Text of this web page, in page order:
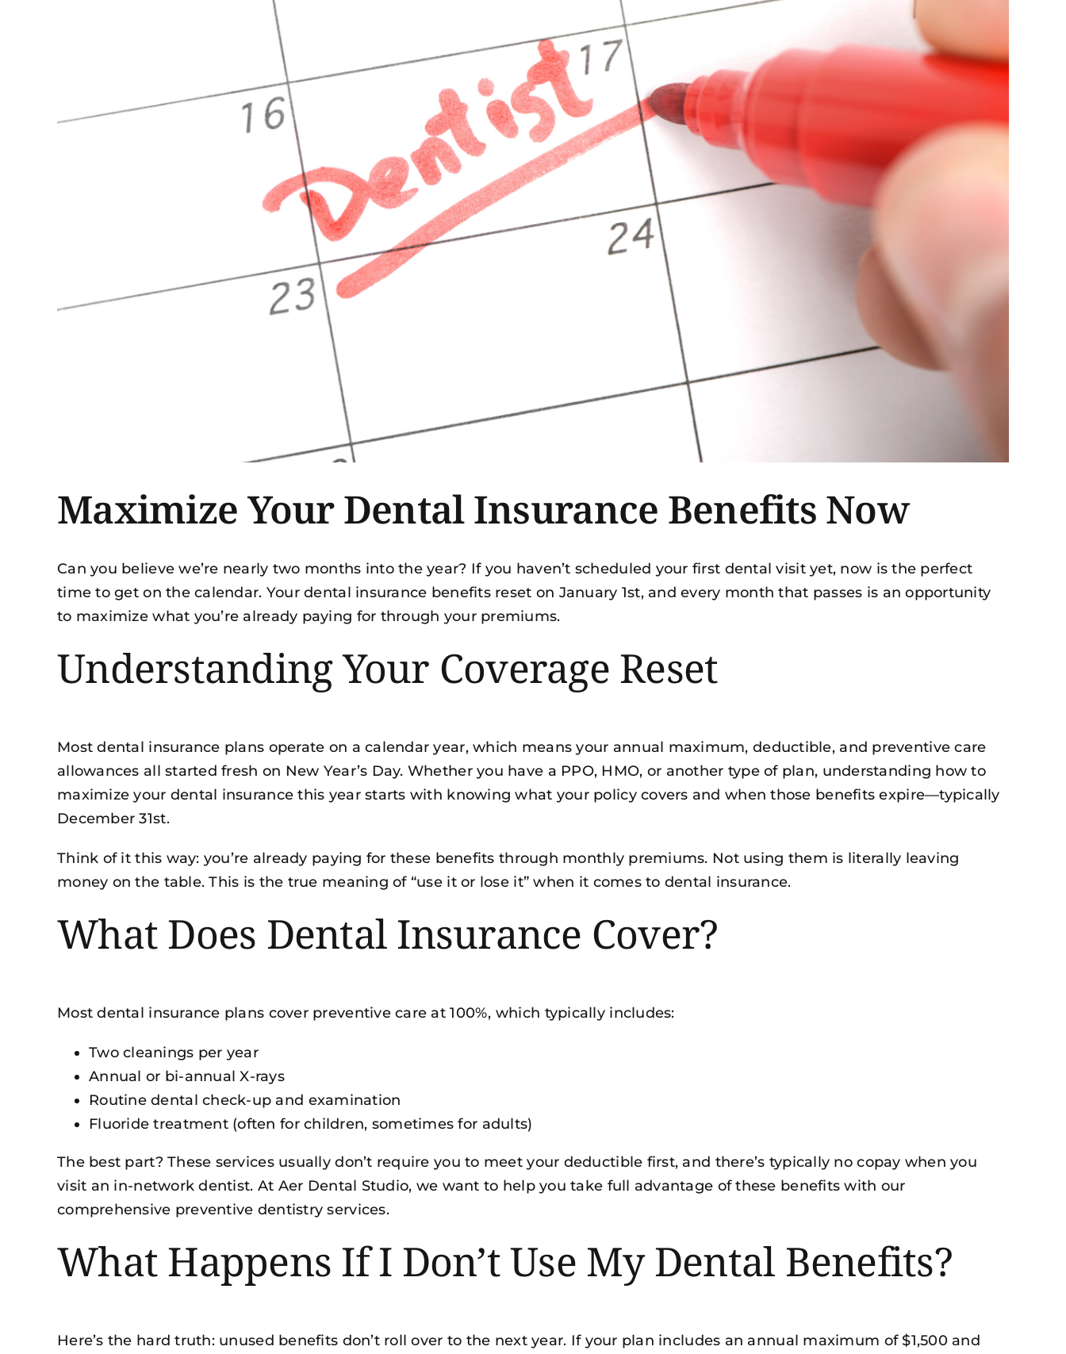
Maximize Your Dental Insurance Benefits Now
Can you believe we’re nearly two months into the year? If you haven’t scheduled your first dental visit yet, now is the perfect
time to get on the calendar. Your dental insurance benefits reset on January 1st, and every month that passes is an opportunity
to maximize what you’re already paying for through your premiums.
Understanding Your Coverage Reset
Most dental insurance plans operate on a calendar year, which means your annual maximum, deductible, and preventive care
allowances all started fresh on New Year’s Day. Whether you have a PPO, HMO, or another type of plan, understanding how to
maximize your dental insurance this year starts with knowing what your policy covers and when those benefits expire—typically
December 31st.
Think of it this way: you’re already paying for these benefits through monthly premiums. Not using them is literally leaving
money on the table. This is the true meaning of “use it or lose it” when it comes to dental insurance.
What Does Dental Insurance Cover?
Most dental insurance plans cover preventive care at 100%, which typically includes:
Two cleanings per year
Annual or bi-annual X-rays
Routine dental check-up and examination
Fluoride treatment (often for children, sometimes for adults)
The best part? These services usually don’t require you to meet your deductible first, and there’s typically no copay when you
visit an in-network dentist. At Aer Dental Studio, we want to help you take full advantage of these benefits with our
comprehensive preventive dentistry services.
What Happens If I Don’t Use My Dental Benefits?
Here’s the hard truth: unused benefits don’t roll over to the next year. If your plan includes an annual maximum of $1,500 and